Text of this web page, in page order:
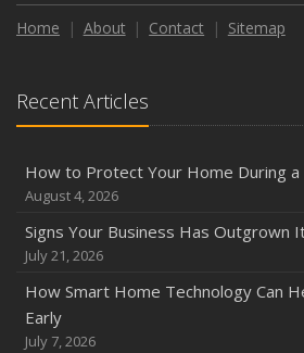
Home About Contact Sitemap
Recent Articles
How to Protect Your Home During
August 4, 2026
Signs Your Business Has Outgrown
July 21, 2026
How Smart Home Technology Can
Early
July 7, 2026